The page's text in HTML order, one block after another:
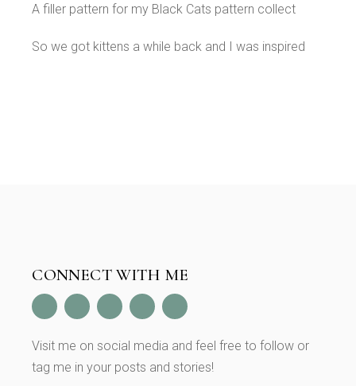
A filler pattern for my Black Cats pattern collect
So we got kittens a while back and I was inspired
CONNECT WITH ME
Visit me on social media and feel free to follow or
tag me in your posts and stories!